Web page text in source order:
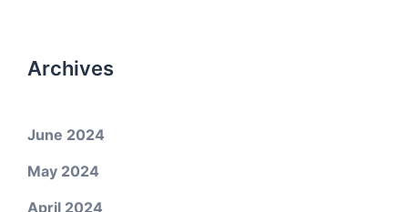
Archives
June 2024
May 2024
April 2024